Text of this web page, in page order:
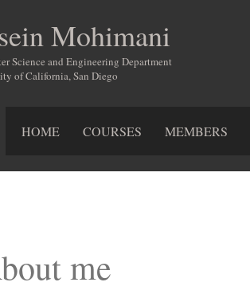
Mohimani
Science and Engineering Department
of California, San Diego
HOME COURSES MEMBERS
me